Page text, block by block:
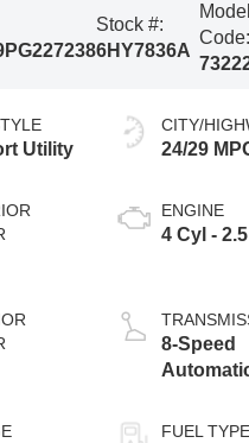
Stock #:
6HY7836A
Model
Code:
Utility
CITY/
24/29
ENGINE
4 Cyl -
8-Speed
FUEL TYPE